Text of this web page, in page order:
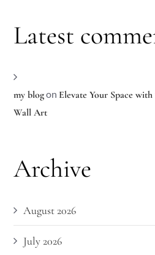
Latest
my blogon Elevate Your Space
Wall Art
Archive
August 2026
July 2026